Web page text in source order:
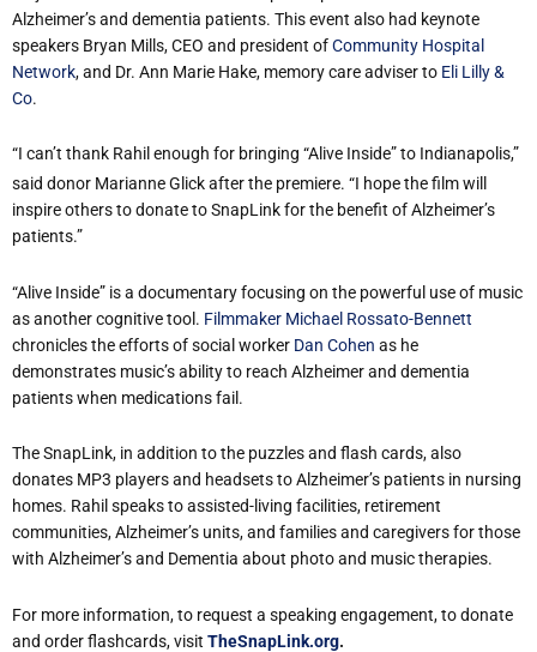
Alzheimer’s and dementia patients. This event also had keynote
speakers Bryan Mills, CEO and president ofCommunity Hospital
Network, and Dr. Ann Marie Hake, memory care adviser to Eli Lilly &
Co.
“I can’t thank Rahil enough for bringing “Alive Inside” to Indianapolis,”
said donor Marianne Glick after the premiere. “I hope the film will
inspire others to donate to SnapLink for the benefit of Alzheimer’s
patients.”
“Alive Inside” is a documentary focusing on the powerful use of music
as another cognitive tool. Filmmaker Michael Rossato-Bennett
chronicles the efforts of social worker Dan Cohen as he
demonstrates music’s ability to reach Alzheimer and dementia
patients when medications fail.
The SnapLink, in addition to the puzzles and flash cards, also
donates MP3 players and headsets to Alzheimer’s patients in nursing
homes. Rahil speaks to assisted-living facilities, retirement
communities, Alzheimer’s units, and families and caregivers for those
with Alzheimer’s and Dementia about photo and music therapies.
For more information, to request a speaking engagement, to donate
and order flashcards, visit TheSnapLink.org.